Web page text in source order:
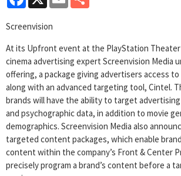
Screenvision
At its Upfront event at the PlayStation Theater
cinema advertising expert Screenvision Media
offering, a package giving advertisers access
along with an advanced targeting tool, Cintel.
brands will have the ability to target
and psychographic data, in addition to movie
demographics. Screenvision Media also
targeted content packages, which enable
content within the company’s Front & Center
precisely program a brand’s content before a